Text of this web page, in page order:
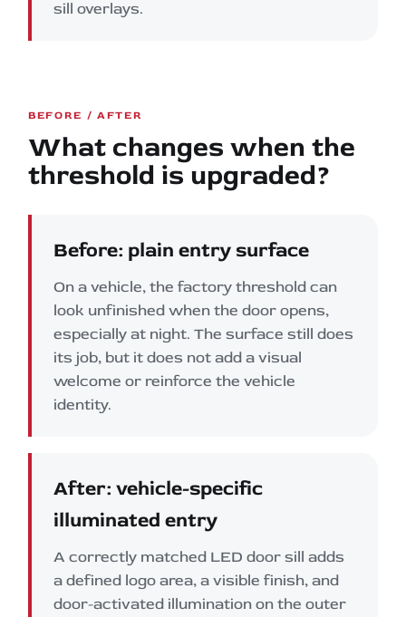
sill overlays.
BEFORE / AFTER
What changes when the
threshold is upgraded?
Before: plain entry surface
On a vehicle, the factory threshold can
look unfinished when the door opens,
especially at night. The surface still does
its job, but it does not add a visual
welcome or reinforce the vehicle
identity.
After: vehicle-specific
illuminated entry
A correctly matched LED door sill adds
a defined logo area, a visible finish, and
door-activated illumination on the outer